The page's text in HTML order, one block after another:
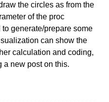
the circles as from the
of the proc
generate/prepare some
can show the
calculation and coding,
a new post on this.